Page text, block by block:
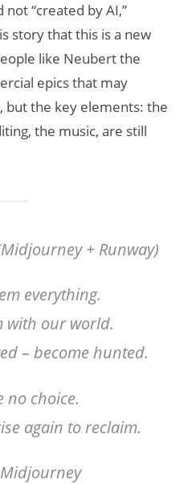
not “created by AI,”
story that this is a new
like Neubert the
epics that may
but the key elements: the
the music, are still
+ Runway)
everything.
with our world.
– become hunted.
no choice.
again to reclaim.